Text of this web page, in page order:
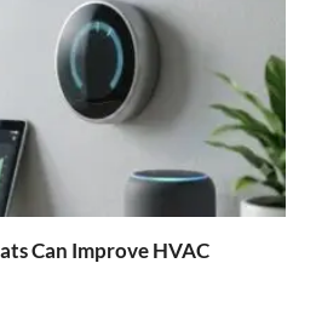
Can Improve HVAC